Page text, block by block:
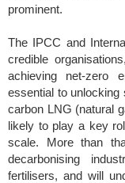
prominent.
The IPCC and
credible
achieving net-zero
essential to unlocking
carbon LNG (natural
likely to play a key
scale. More than
decarbonising
fertilisers, and will